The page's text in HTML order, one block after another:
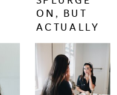
ON, BUT
ACTUALLY
WORK.